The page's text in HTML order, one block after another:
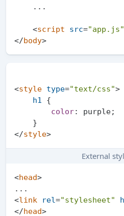
    ...
<script src="app.js"
</body>
<style type="text/css">
h1
{
color: purple;
</style>
External
<head>
<link rel="stylesheet"
</head>